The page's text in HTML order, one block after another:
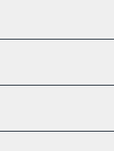
AI Assistant